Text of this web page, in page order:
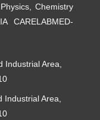
Chemistry
CARELABMED-
Industrial Area,
Industrial Area,